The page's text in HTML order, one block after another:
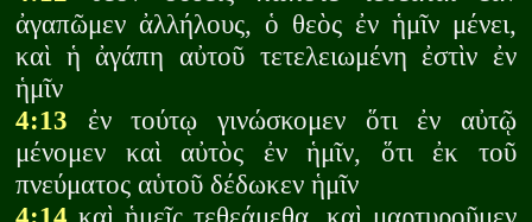
ἀγαπῶμεν ἀλλήλους, ὁ θεὸς ἐν ἡμῖν μένει,
καὶ ἡ ἀγάπη αὐτοῦ τετελειωμένη ἐστὶν ἐν
ἡμῖν
4:13 ἐν τούτῳ γινώσκομεν ὅτι ἐν αὐτῷ
μένομεν καὶ αὐτὸς ἐν ἡμῖν, ὅτι ἐκ τοῦ
πνεύματος αὑτοῦ δέδωκεν ἡμῖν